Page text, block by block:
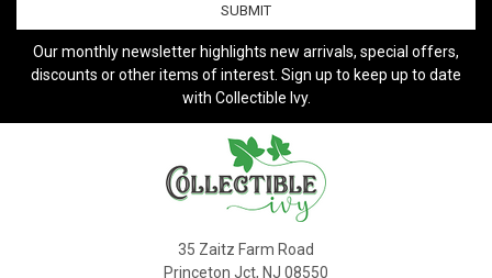
Our monthly newsletter highlights new arrivals, special offers,
discounts or other items of interest. Sign up to keep up to date
with Collectible Ivy.
35 Zaitz Farm Road
Princeton Jct, NJ 08550